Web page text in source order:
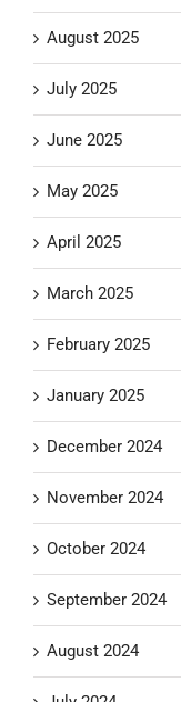
August 2025
July 2025
June 2025
May 2025
April 2025
March 2025
February 2025
January 2025
December 2024
November 2024
October 2024
September 2024
August 2024